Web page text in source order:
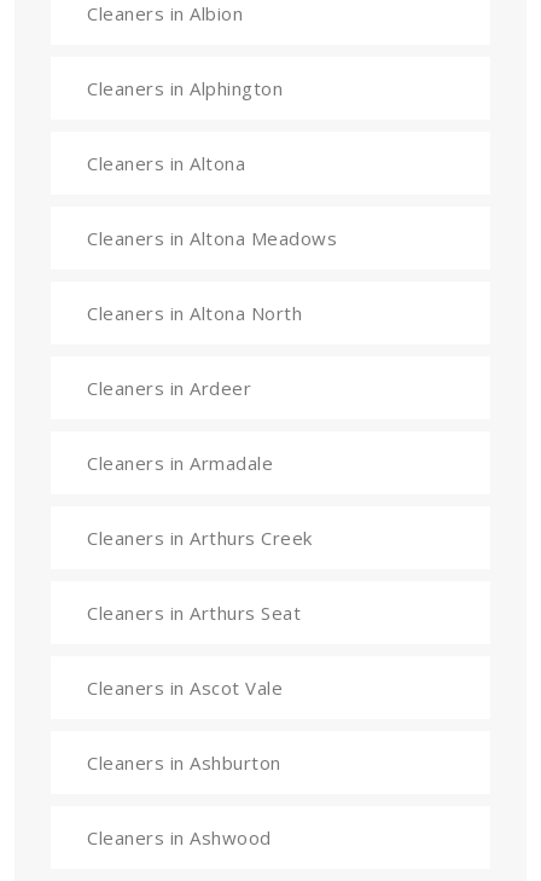
Cleaners in Albion
Cleaners in Alphington
Cleaners in Altona
Cleaners in Altona Meadows
Cleaners in Altona North
Cleaners in Ardeer
Cleaners in Armadale
Cleaners in Arthurs Creek
Cleaners in Arthurs Seat
Cleaners in Ascot Vale
Cleaners in Ashburton
Cleaners in Ashwood